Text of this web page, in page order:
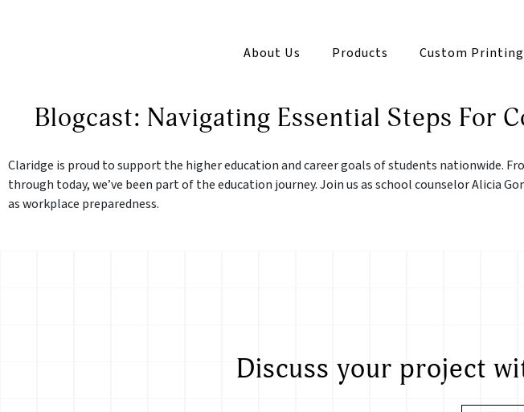
About Us Products Custom Printing
Blogcast: Navigating Essential Steps For
Claridge is proud to support the higher education and career goals of students nationwide.
through today, we’ve been part of the education journey. Join us as school counselor Alicia
as workplace preparedness.
Discuss your project